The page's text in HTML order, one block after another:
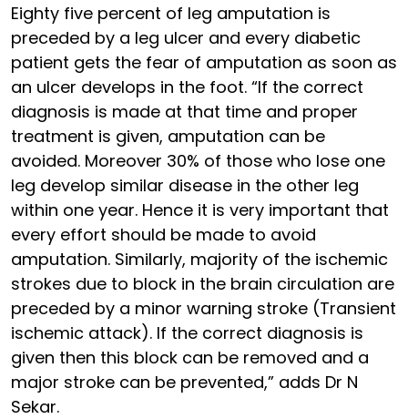
Eighty five percent of leg amputation is
preceded by a leg ulcer and every diabetic
patient gets the fear of amputation as soon as
an ulcer develops in the foot. “If the correct
diagnosis is made at that time and proper
treatment is given, amputation can be
avoided. Moreover 30% of those who lose one
leg develop similar disease in the other leg
within one year. Hence it is very important that
every effort should be made to avoid
amputation. Similarly, majority of the ischemic
strokes due to block in the brain circulation are
preceded by a minor warning stroke (Transient
ischemic attack). If the correct diagnosis is
given then this block can be removed and a
major stroke can be prevented,” adds Dr N
Sekar.